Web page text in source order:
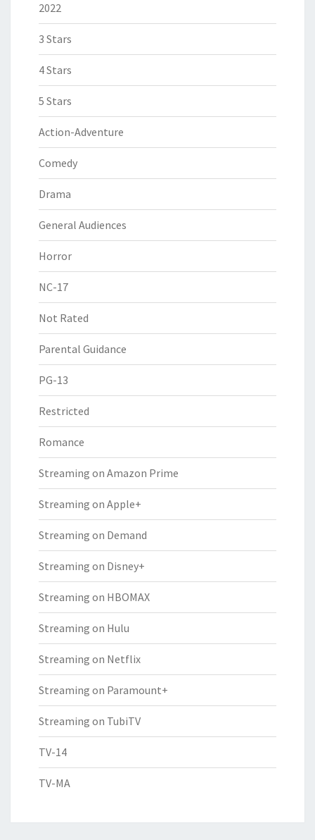
2022
3 Stars
4 Stars
5 Stars
Action-Adventure
Comedy
Drama
General Audiences
Horror
NC-17
Not Rated
Parental Guidance
PG-13
Restricted
Romance
Streaming on Amazon Prime
Streaming on Apple+
Streaming on Demand
Streaming on Disney+
Streaming on HBOMAX
Streaming on Hulu
Streaming on Netflix
Streaming on Paramount+
Streaming on TubiTV
TV-14
TV-MA